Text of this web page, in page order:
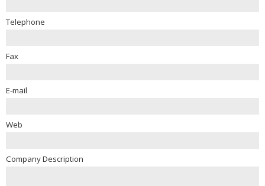
Telephone
Fax
E-mail
Web
Company Description